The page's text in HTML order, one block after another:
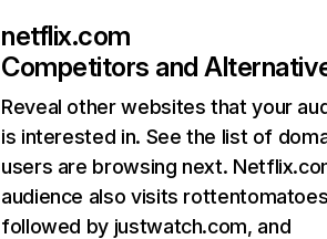
netflix.com
Competitors and
Reveal other websites that your
is interested in. See the list of
users are browsing next.
audience also visits
followed by justwatch.com, and